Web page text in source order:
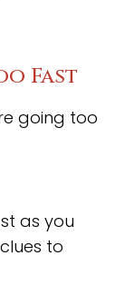
Fast
going too
as you
to